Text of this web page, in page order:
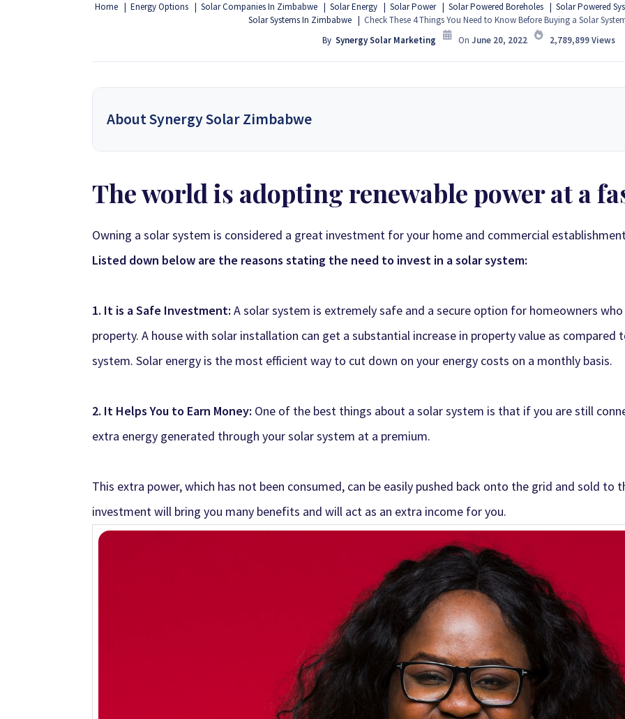
Home Energy Options Solar Companies In Zimbabwe Solar Energy Solar Power Solar Powered Boreholes Solar Powered
Solar Systems In Zimbabwe
Check These 4 Things You Need to Know Before Buying a Solar
By Synergy Solar Marketing On June 20, 2022 2,789,899Views
About Synergy Solar Zimbabwe
energy dealers, offering a wide variety of products, custom-designed solar electric systems, and expert technical
solutions for homeowners and installers, using only top-rated manufacturers to create layouts tailored to your specific
Synergy Sales 1 Synergy Sales 2 Synergy Sales 3
The world is adopting renewable power at a
Owning a solar system is considered a great investment for your home and commercial
Listed down below are the reasons stating the need to invest in a solar system:
1. It is a Safe Investment: A solar system is extremely safe and a secure option for homeowners
property. A house with solar installation can get a substantial increase in property value as
system. Solar energy is the most efficient way to cut down on your energy costs on a monthly basis.
2. It Helps You to Earn Money: One of the best things about a solar system is that if you are still
extra energy generated through your solar system at a premium.
This extra power, which has not been consumed, can be easily pushed back onto the grid and sold to
investment will bring you many benefits and will act as an extra income for you.